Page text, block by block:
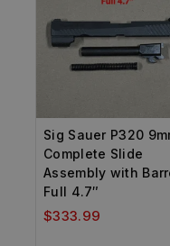
Sig Sauer P320
Complete Slide
Assembly with
Full 4.7″
$333.99